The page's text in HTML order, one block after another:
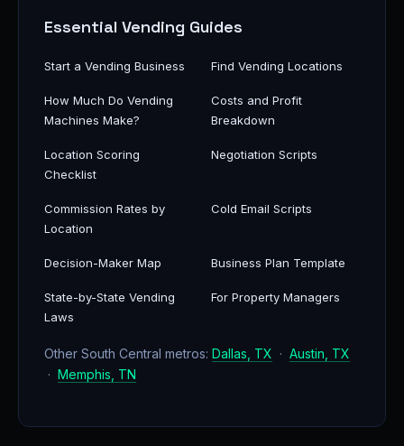
Essential Vending Guides
Start a Vending Business Find Vending Locations
How Much Do Vending
Machines Make?
Costs and Profit
Breakdown
Location Scoring
Checklist
Negotiation Scripts
Commission Rates by
Location
Cold Email Scripts
Decision-Maker Map Business Plan Template
State-by-State Vending
Laws
For Property Managers
Other South Central metros: Dallas, TX · Austin, TX
· Memphis, TN